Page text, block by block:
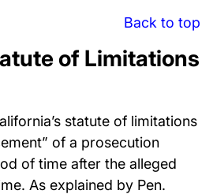
Back to top
of Limitations
statute of limitations
of a prosecution
of time after the alleged
As explained by Pen.